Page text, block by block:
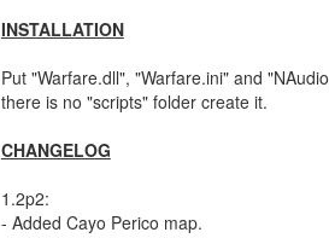
INSTALLATION
Put "Warfare.dll", "Warfare.ini" and
there is no "scripts" folder create it.
CHANGELOG
1.2p2:
- Added Cayo Perico map.